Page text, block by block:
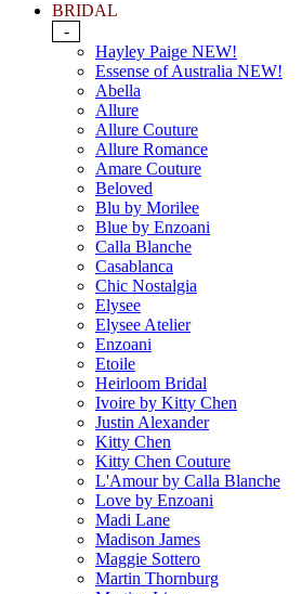
BRIDAL
-
Hayley Paige NEW!
Essense of Australia NEW!
Abella
Allure
Allure Couture
Allure Romance
Amare Couture
Beloved
Blu by Morilee
Blue by Enzoani
Calla Blanche
Casablanca
Chic Nostalgia
Elysee
Elysee Atelier
Enzoani
Etoile
Heirloom Bridal
Ivoire by Kitty Chen
Justin Alexander
Kitty Chen
Kitty Chen Couture
L'Amour by Calla Blanche
Love by Enzoani
Madi Lane
Madison James
Maggie Sottero
Martin Thornburg